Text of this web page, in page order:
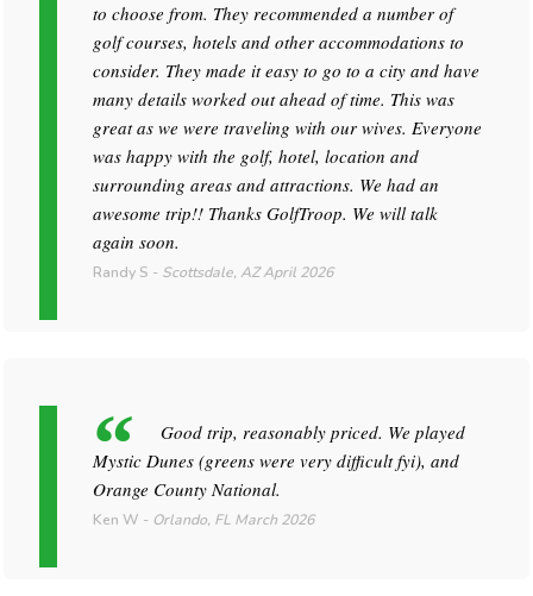
to choose from. They recommended a number of
golf courses, hotels and other accommodations to
consider. They made it easy to go to a city and have
many details worked out ahead of time. This was
great as we were traveling with our wives. Everyone
was happy with the golf, hotel, location and
surrounding areas and attractions. We had an
awesome trip!! Thanks GolfTroop. We will talk
again soon.
Randy S - Scottsdale, AZApril 2026
Good trip, reasonably priced. We played
Mystic Dunes (greens were very difficult fyi), and
Orange County National.
Ken W - Orlando, FL March 2026